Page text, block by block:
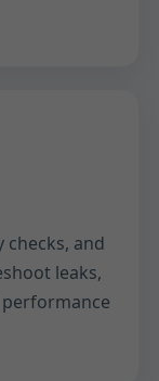
checks, and
leaks,